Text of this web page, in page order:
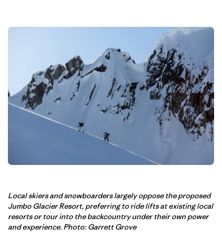
Local skiers and snowboarders largely oppose the proposed
Jumbo Glacier Resort, preferring to ride lifts at existing local
resorts or tour into the backcountry under their own power
and experience. Photo: Garrett Grove